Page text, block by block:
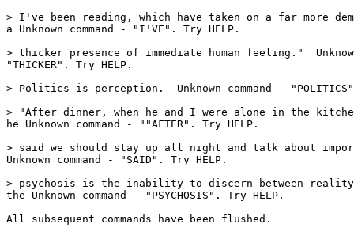
> I've been reading, which have taken on a far more
a Unknown command - "I'VE". Try HELP.
> thicker presence of immediate human feeling."
"THICKER". Try HELP.
> Politics is perception.  Unknown command -
> "After dinner, when he and I were alone in the
he Unknown command - ""AFTER". Try HELP.
> said we should stay up all night and talk about
Unknown command - "SAID". Try HELP.
> psychosis is the inability to discern between reality
the Unknown command - "PSYCHOSIS". Try HELP.
All subsequent commands have been flushed.